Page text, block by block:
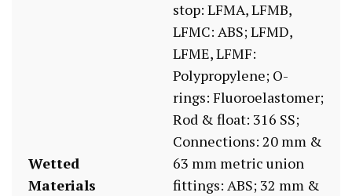
Wetted
Materials
stop: LFMA, LFMB,
LFMC: ABS; LFMD,
LFME, LFMF:
Polypropylene; O-
rings: Fluoroelastomer;
Rod & float: 316 SS;
Connections: 20 mm &
63 mm metric union
fittings: ABS; 32 mm &